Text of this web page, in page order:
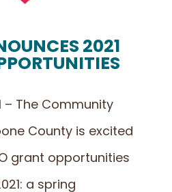
2021
– The Community
County is excited
grant opportunities
a spring